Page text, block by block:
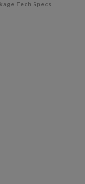
Tech Specs